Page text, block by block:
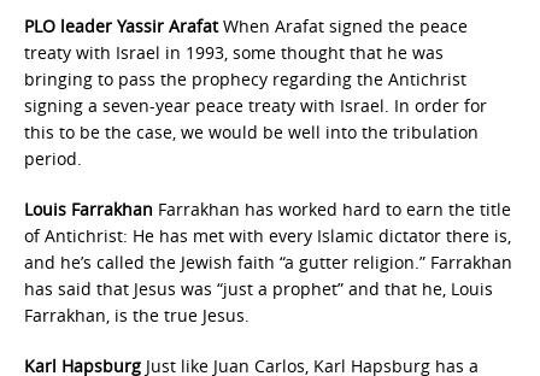
PLO leader Yassir ArafatWhen Arafat signed the peace
treaty with Israel in 1993, some thought that he was
bringing to pass the prophecy regarding the Antichrist
signing a seven-year peace treaty with Israel. In order for
this to be the case, we would be well into the tribulation
period.
Louis Farrakhan Farrakhan has worked hard to earn the title
of Antichrist: He has met with every Islamic dictator there is,
and he’s called the Jewish faith “a gutter religion.” Farrakhan
has said that Jesus was “just a prophet” and that he, Louis
Farrakhan, is the true Jesus.
Karl Hapsburg Just like Juan Carlos, Karl Hapsburg has a